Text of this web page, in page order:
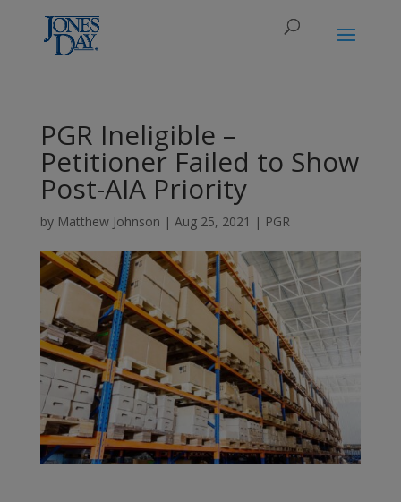
PGR Ineligible –
Petitioner Failed to Show
Post-AIA Priority
by Matthew Johnson | Aug 25, 2021 | PGR